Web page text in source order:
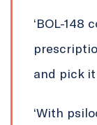
‘BOL-148
and pick it
‘With